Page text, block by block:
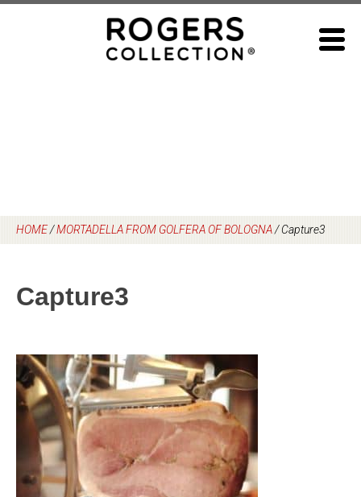
HOME/MORTADELLA FROM GOLFERA OF BOLOGNA/Capture3
Capture3